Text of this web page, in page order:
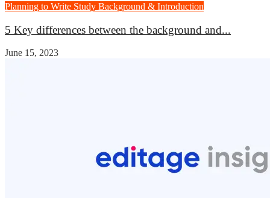
Planning to Write Study Background & Introduction
5 Key differences between the background and...
June 15, 2023